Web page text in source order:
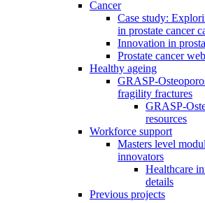
Cancer
Case study:
in prostate cancer
Innovation in
Prostate cancer
Healthy ageing
GRASP-
fragility fractures
GRASP-
resources
Workforce support
Masters level
innovators
Healthcare
details
Previous projects